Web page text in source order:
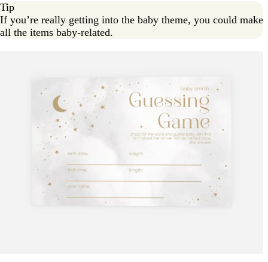
Tip
If you’re really getting into the baby theme, you could make
all the items baby-related.